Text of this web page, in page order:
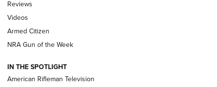
ARMED CITIZEN
ONLINE
NRA Women | The Armed Citizen® Reload July 31, 2026
NRA Women | The Armed Citizen® Reload July 17, 2026
Reviews
Videos
Armed Citizen
NRA Gun of the Week
IN THE SPOTLIGHT
American Rifleman Television